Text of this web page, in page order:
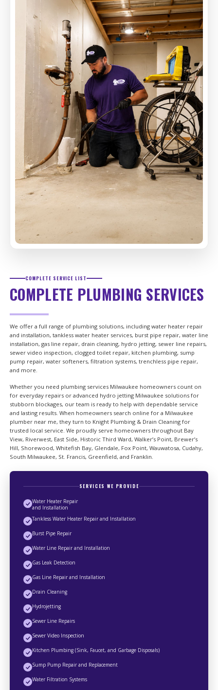
COMPLETE SERVICE LIST
COMPLETE PLUMBING SERVICES
We offer a full range of plumbing solutions, including water heater repair
and installation, tankless water heater services, burst pipe repair, water line
installation, gas line repair, drain cleaning, hydro jetting, sewer line repairs,
sewer video inspection, clogged toilet repair, kitchen plumbing, sump
pump repair, water softeners, filtration systems, trenchless pipe repair,
and more.
Whether you need plumbing services Milwaukee homeowners count on
for everyday repairs or advanced hydro jetting Milwaukee solutions for
stubborn blockages, our team is ready to help with dependable service
and lasting results. When homeowners search online for a Milwaukee
plumber near me, they turn to Knight Plumbing & Drain Cleaning for
trusted local service. We proudly serve homeowners throughout Bay
View, Riverwest, East Side, Historic Third Ward, Walker’s Point, Brewer’s
Hill, Shorewood, Whitefish Bay, Glendale, Fox Point, Wauwatosa, Cudahy,
South Milwaukee, St. Francis, Greenfield, and Franklin.
SERVICES WE PROVIDE
Water Heater Repair
and Installation
Tankless Water Heater Repair and Installation
Burst Pipe Repair
Water Line Repair and Installation
Gas Leak Detection
Gas Line Repair and Installation
Drain Cleaning
Hydrojetting
Sewer Line Repairs
Sewer Video Inspection
Kitchen Plumbing (Sink, Faucet, and Garbage Disposals)
Sump Pump Repair and Replacement
Water Filtration Systems